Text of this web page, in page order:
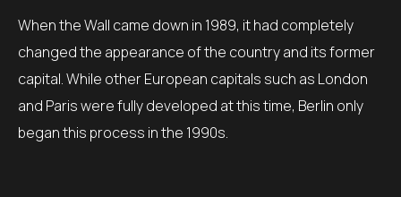
When the Wall came down in 1989, it had completely
changed the appearance of the country and its former
capital.While other European capitals such as London
and Paris were fully developed at this time, Berlin only
began this process in the 1990s.